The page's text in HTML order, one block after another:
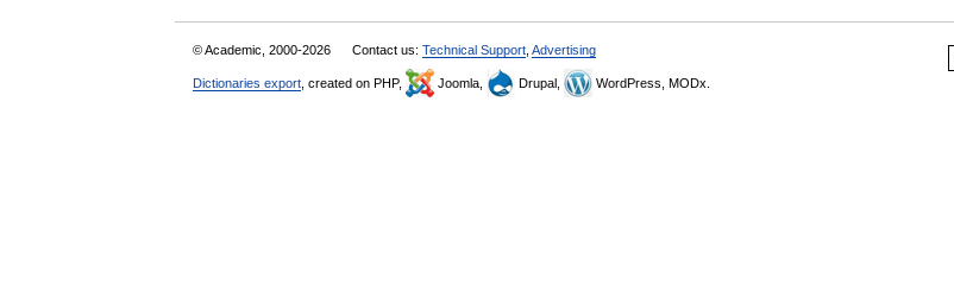
© Academic, 2000-2026 Contact us: Technical Support Advertising
Dictionaries export , created on PHP, Joomla, Drupal, WordPress, MODx.